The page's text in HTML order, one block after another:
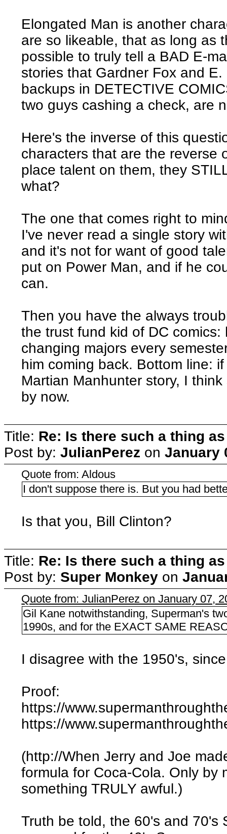
Elongated Man is another
are so likeable, that as long as
possible to truly tell a BAD E-
stories that Gardner Fox and
backups in DETECTIVE
two guys cashing a check, are
Here's the inverse of this
characters that are the reverse
place talent on them, they
what?
The one that comes right to
I've never read a single story
and it's not for want of good
put on Power Man, and if he
can.
Then you have the always
the trust fund kid of DC
changing majors every
him coming back. Bottom line:
Martian Manhunter story, I
by now.
Title: Re: Is there such a thing
Post by: JulianPerez on January
Quote from: Aldous
I don't suppose there is. But you had
Is that you, Bill Clinton?
Title: Re: Is there such a thing
Post by: Super Monkey on
Quote from: JulianPerez on January 07,
Gil Kane notwithstanding, Superman's
1990s, and for the EXACT SAME
I disagree with the 1950's,
Proof:
https://
https://
(http://When Jerry and Joe
formula for Coca-Cola. Only by
something TRULY awful.)
Truth be told, the 60's and 70's